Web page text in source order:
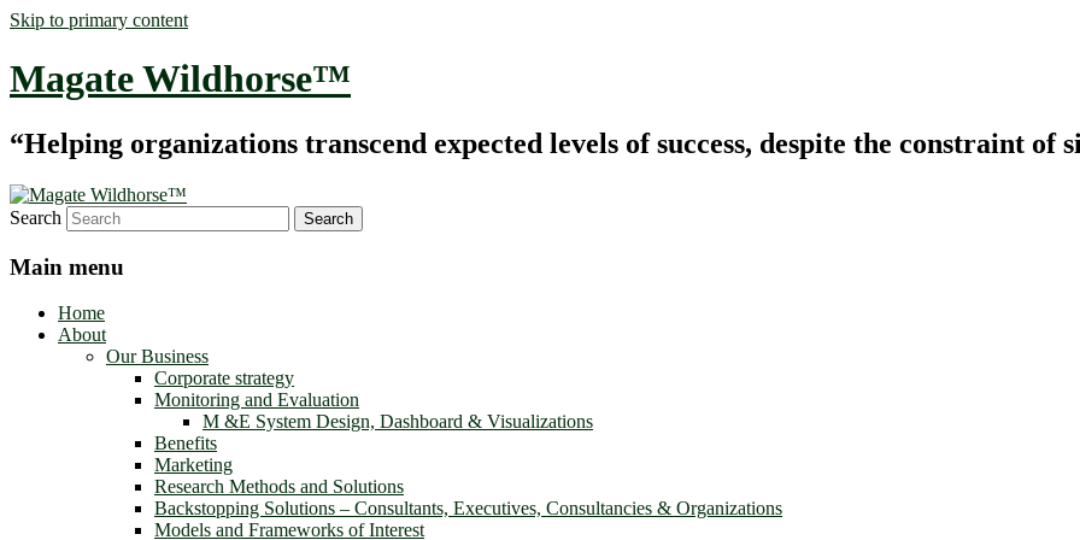
Skip to primary content
Magate Wildhorse™
“Helping organizations transcend expected levels of success, despite the constraint of
Search
Main menu
Home
About
Our Business
Corporate strategy
Monitoring and Evaluation
M &E System Design, Dashboard & Visualizations
Benefits
Marketing
Research Methods and Solutions
Backstopping Solutions – Consultants, Executives, Consultancies & Organizations
Models and Frameworks of Interest